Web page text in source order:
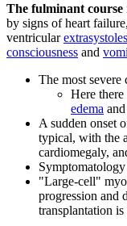
The fulminant course
by signs of heart failure,
ventricularextrasystoles
consciousness and
The most severe
Here
edema
A sudden onset
typical, with the
cardiomegaly,
"Large-cell"
progression and
transplantation